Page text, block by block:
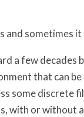
and sometimes it
a few decades
that can
some discrete
with or without